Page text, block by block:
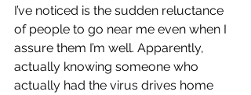
I’ve noticed is the sudden reluctance
of people to go near me even when I
assure them I’m well. Apparently,
actually knowing someone who
actually had the virus drives home